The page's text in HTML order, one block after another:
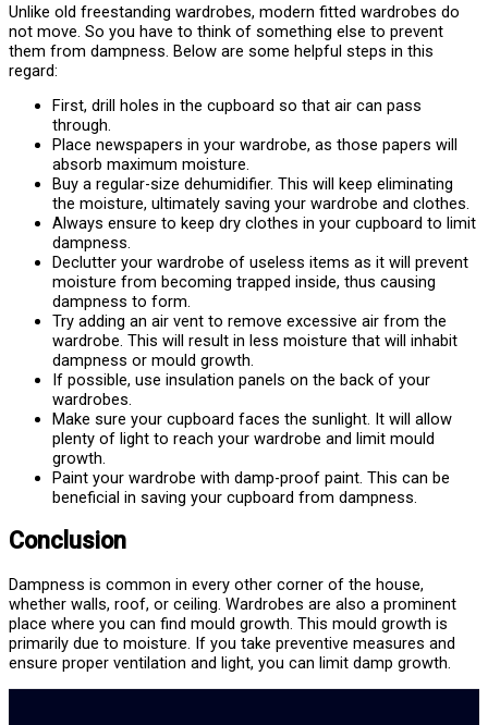
Unlike old freestanding wardrobes, modern fitted wardrobes do
not move. So you have to think of something else to prevent
them from dampness. Below are some helpful steps in this
regard:
First, drill holes in the cupboard so that air can pass
through.
Place newspapers in your wardrobe, as those papers will
absorb maximum moisture.
Buy a regular-size dehumidifier. This will keep eliminating
the moisture, ultimately saving your wardrobe and clothes.
Always ensure to keep dry clothes in your cupboard to limit
dampness.
Declutter your wardrobe of useless items as it will prevent
moisture from becoming trapped inside, thus causing
dampness to form.
Try adding an air vent to remove excessive air from the
wardrobe. This will result in less moisture that will inhabit
dampness or mould growth.
If possible, use insulation panels on the back of your
wardrobes.
Make sure your cupboard faces the sunlight. It will allow
plenty of light to reach your wardrobe and limit mould
growth.
Paint your wardrobe with damp-proof paint. This can be
beneficial in saving your cupboard from dampness.
Conclusion
Dampness is common in every other corner of the house,
whether walls, roof, or ceiling. Wardrobes are also a prominent
place where you can find mould growth. This mould growth is
primarily due to moisture. If you take preventive measures and
ensure proper ventilation and light, you can limit damp growth.